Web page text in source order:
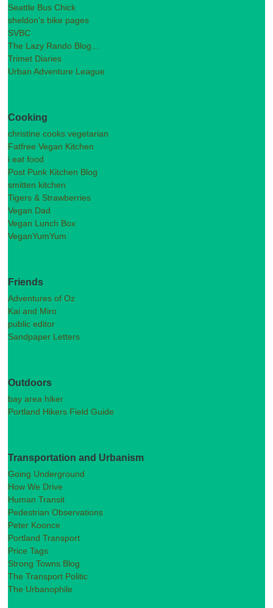
Seattle Bus Chick
sheldon's bike pages
SVBC
The Lazy Rando Blog…
Trimet Diaries
Urban Adventure League
Cooking
christine cooks vegetarian
Fatfree Vegan Kitchen
i eat food
Post Punk Kitchen Blog
smitten kitchen
Tigers & Strawberries
Vegan Dad
Vegan Lunch Box
VeganYumYum
Friends
Adventures of Oz
Kai and Miro
public editor
Sandpaper Letters
Outdoors
bay area hiker
Portland Hikers Field Guide
Transportation and Urbanism
Going Underground
How We Drive
Human Transit
Pedestrian Observations
Peter Koonce
Portland Transport
Price Tags
Strong Towns Blog
The Transport Politic
The Urbanophile